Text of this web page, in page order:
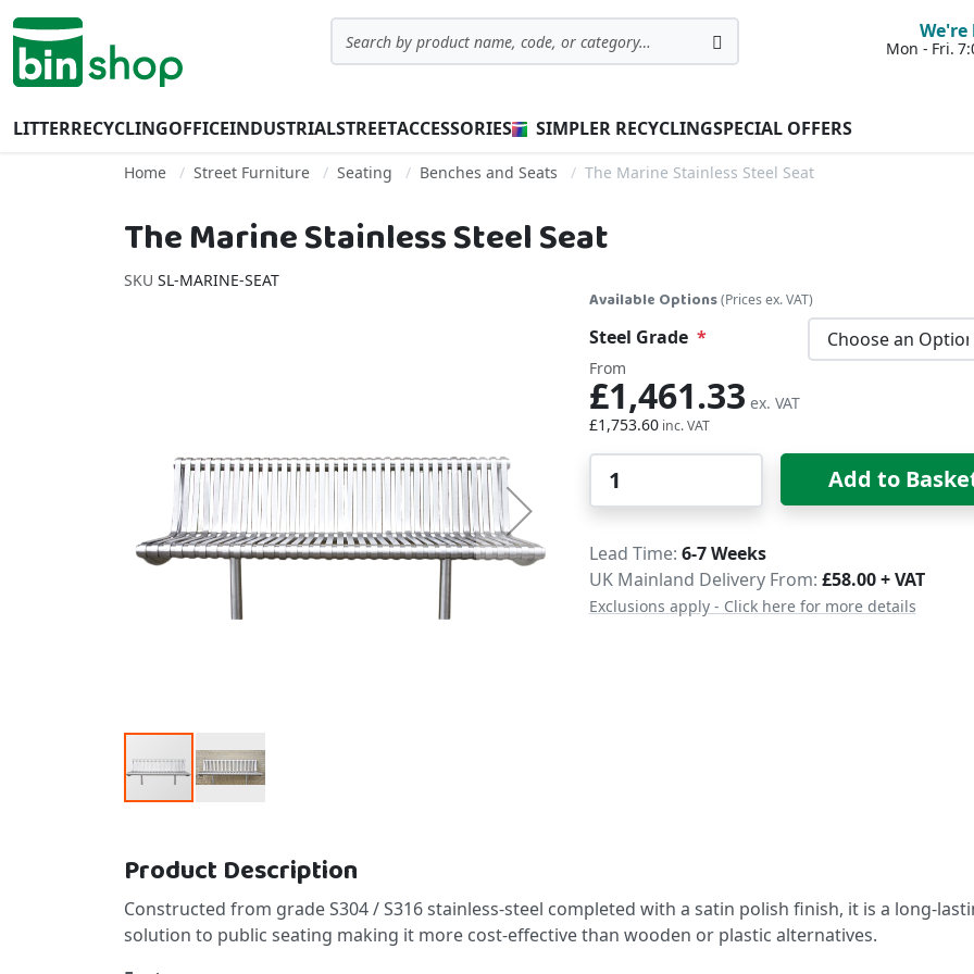
Skip to Content
Search
Mon - Fri.
LITTERRECYCLINGOFFICEINDUSTRIALSTREETACCESSORIES SIMPLER RECYCLINGSPECIAL OFFERS
Home Street Furniture Seating Benches and Seats The Marine Stainless Steel Seat
The Marine Stainless Steel Seat
SKU SL-MARINE-SEAT
Available Options(Prices ex. VAT)
Steel Grade
From
£1,753.60
£1,461.33
Add to
Delivery
Lead Time 6-7 Weeks
UK Mainland Delivery From: £58.00 + VAT
Exclusions apply - Click here for more details
Product Description
Constructed from grade S304 / S316 stainless-steel completed with a satin polish finish, it is a long-
solution to public seating making it more cost-effective than wooden or plastic alternatives.